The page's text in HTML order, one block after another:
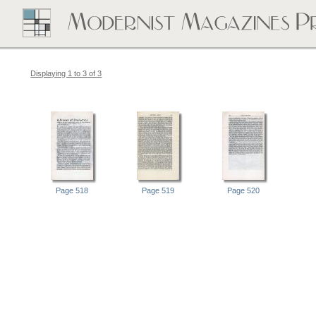
Displaying 1 to 3 of 3
Page 518 Page 519 Page 520